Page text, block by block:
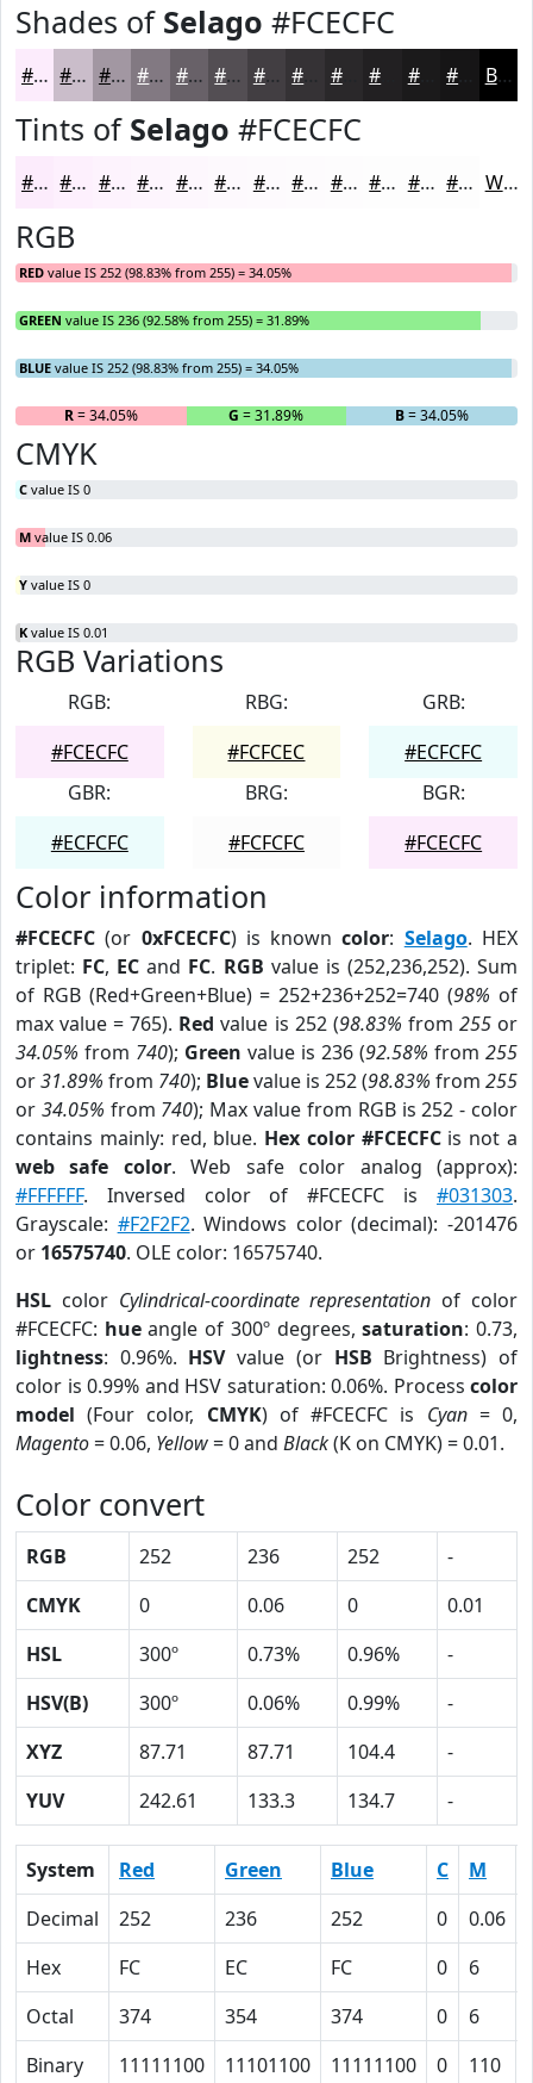
Shades of Selago #FCECFC
#FCECFC #CABDCA #A297A2 #827982 #686168 #534E53 #423E42 #2A282A #1B1A1B Black
Tints of Selago #FCECFC
#FCECFC #FDF0FD #FDF3FD #FDF5FD #FDF7FD #FDF9FD #FDFAFD #FDFBFD #FDFCFD #FDFDFD #FDFDFD #FDFDFD White
RGB
RED value IS 252 (98.83% from 255) = 34.05%
GREEN value IS 236 (92.58% from 255) = 31.89%
BLUE value IS 252 (98.83% from 255) = 34.05%
R= 34.05% G = 31.89% B= 34.05%
CMYK
C value IS 0
M value IS 0.06
Y value IS 0
K value IS 0.01
RGB Variations
RGB:
#FCECFC
RBG:
#FCFCEC
GRB:
#ECFCFC
GBR:
#ECFCFC
BRG:
#FCFCFC
BGR:
#FCECFC
Color information
#FCECFC (or 0xFCECFC) is knowncolor: Selago. HEX
triplet: FC, EC and FC. RGB value is (252,236,252). Sum
of RGB (Red+Green+Blue) = 252+236+252=740 (98% of
max value = 765). Red value is 252 (98.83% from 255or
34.05% from 740); Green value is 236 (92.58% from 255
or31.89% from 740); Bluevalue is 252 (98.83% from 255
or 34.05% from 740); Max value from RGB is 252 - color
contains mainly: red, blue. Hex color #FCECFCis not a
web safe color. Web safe color analog (approx):
#FFFFFF. Inversed color of #FCECFC is #031303.
Grayscale: #F2F2F2. Windows color (decimal): -201476
or 16575740. OLE color: 16575740.
HSL color Cylindrical-coordinate representation of color
#FCECFC: hueangle of 300º degrees,saturation: 0.73,
lightness: 0.96%. HSVvalue (or HSB Brightness) of
color is 0.99% and HSV saturation: 0.06%. Process color
model (Four color, CMYK) of #FCECFC is Cyan= 0,
Magento= 0.06, Yellow= 0 and Black(K on CMYK) = 0.01.
Color convert
RGB 252 236 252
-
CMYK
0 0.06 0
0.01
HSL
300º 0.73% 0.96%
-
HSV(B)
300º 0.06% 0.99%
-
XYZ
87.71 87.71 104.4
-
YUV
242.61 133.3 134.7 -
System Red Green Blue C M
Decimal
252 236 252 0 0.06
Hex
FC EC FC 0 6
Octal
374 354 374 0 6
Binary
11111100 11101100 11111100 0 110